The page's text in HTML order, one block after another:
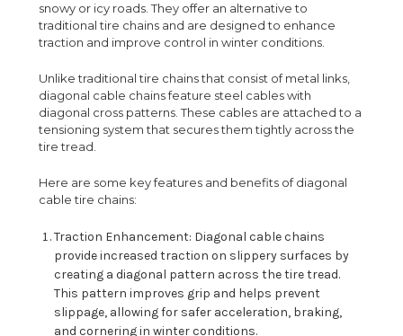
snowy or icy roads. They offer an alternative to
traditional tire chains and are designed to enhance
traction and improve control in winter conditions.
Unlike traditional tire chains that consist of metal links,
diagonal cable chains feature steel cables with
diagonal cross patterns. These cables are attached to a
tensioning system that secures them tightly across the
tire tread.
Here are some key features and benefits of diagonal
cable tire chains:
Traction Enhancement: Diagonal cable chains
provide increased traction on slippery surfaces by
creating a diagonal pattern across the tire tread.
This pattern improves grip and helps prevent
slippage, allowing for safer acceleration, braking,
and cornering in winter conditions.